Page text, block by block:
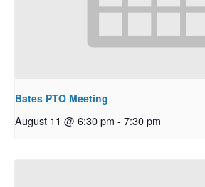
Bates PTO Meeting
August 11 @ 6:30 pm - 7:30 pm